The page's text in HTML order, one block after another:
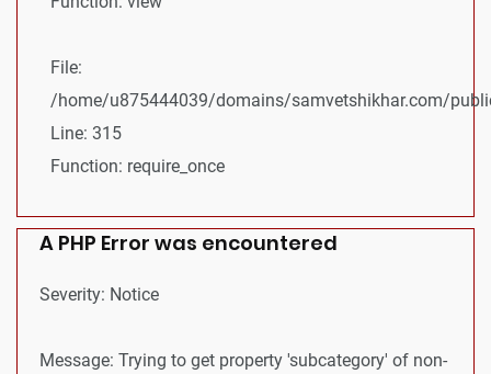
File:
/home/u875444039/domains/samvetshikhar.com/
Line: 315
Function: require_once
A PHP Error was encountered
Severity: Notice
Message: Trying to get property 'subcategory' of non-